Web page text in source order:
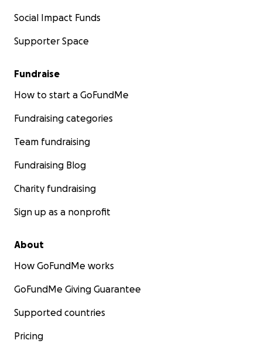
Social Impact Funds
Supporter Space
Fundraise
How to start a GoFundMe
Fundraising categories
Team fundraising
Fundraising Blog
Charity fundraising
Sign up as a nonprofit
About
How GoFundMe works
GoFundMe Giving Guarantee
Supported countries
Pricing